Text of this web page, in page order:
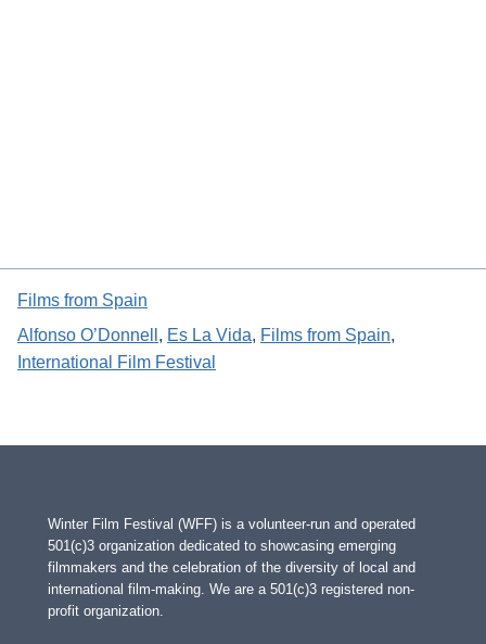
Films from Spain
Alfonso O’Donnell , Es La Vida, Films from Spain
International Film Festival
Winter Film Festival (WFF) is a volunteer-run and operated
501(c)3 organization dedicated to showcasing emerging
filmmakers and the celebration of the diversity of local and
international film-making. We are a 501(c)3 registered non-
profit organization.